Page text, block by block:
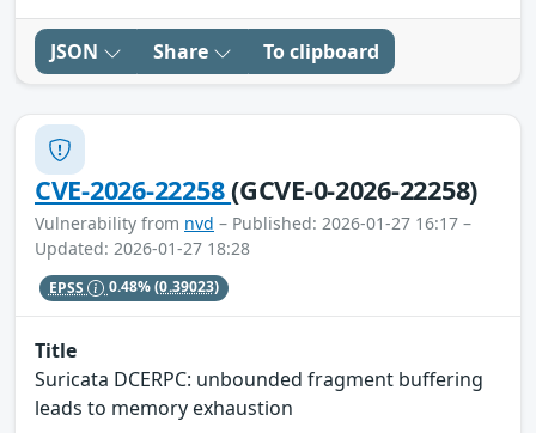
JSON Share To clipboard
CVE-2026-22258(GCVE-0-2026-22258)
Vulnerability from nvd – Published: 2026-01-27 16:17 –
Updated: 2026-01-27 18:28
EPSS 0.48%(0.39023)
Title
Suricata DCERPC: unbounded fragment buffering
leads to memory exhaustion